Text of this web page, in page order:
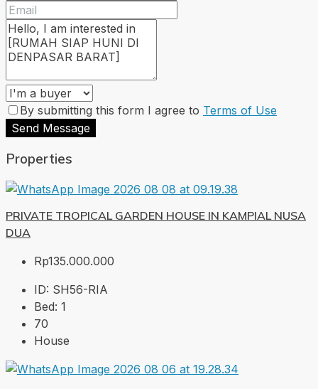
By submitting this form I agree to Terms of Use
Send Message
Properties
PRIVATE TROPICAL GARDEN HOUSE IN KAMPIAL NUSA
DUA
Rp135.000.000
ID: SH56-RIA
Bed: 1
70
House